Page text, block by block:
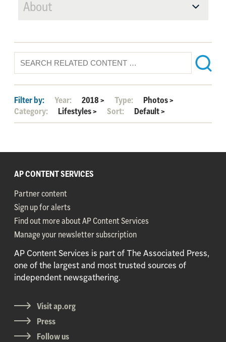
About
Filter by: Year: 2018> Type: Photos>
Category:
Lifestyles> Sort: Default>
AP CONTENT SERVICES
Partner content
Sign up for alerts
Find out more about AP Content Services
Manage your newsletter subscription
AP Content Services is part of The Associated Press,
one of the largest and most trusted sources of
independent newsgathering.
Visit ap.org
Press
Follow us